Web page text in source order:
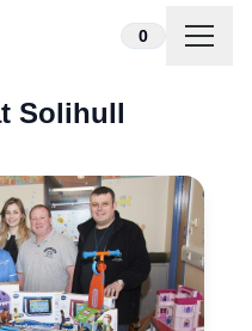
0
Solihull